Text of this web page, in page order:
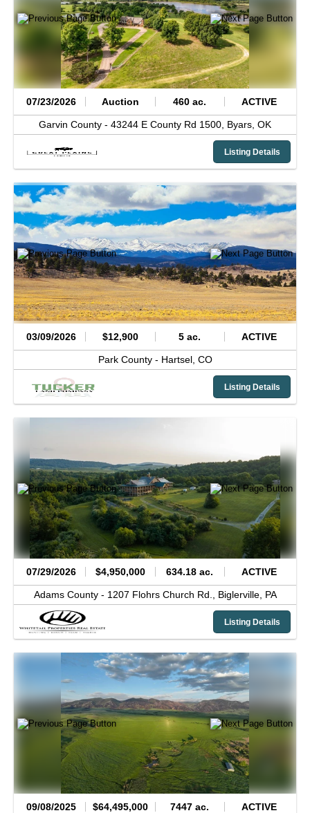
07/23/2026 Auction 460 ac. ACTIVE
Garvin County - 43244 E County Rd 1500, Byars, OK
Listing Details
03/09/2026 $12,900 5 ac. ACTIVE
Park County - Hartsel, CO
Listing Details
07/29/2026 $4,950,000 634.18 ac. ACTIVE
Adams County - 1207 Flohrs Church Rd., Biglerville, PA
Listing Details
09/08/2025 $64,495,000 7447 ac. ACTIVE